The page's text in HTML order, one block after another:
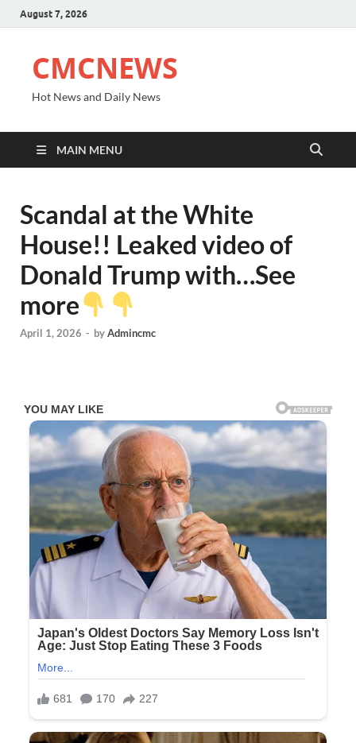
August 7, 2026
CMCNEWS
Hot News and Daily News
MAIN MENU
Scandal at the White
House!! Leaked video of
Donald Trump with…See
more
April 1, 2026 - byAdmincmc